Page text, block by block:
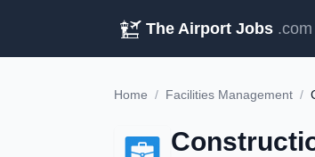
The Airport Jobs .com
Home / Facilities Management /